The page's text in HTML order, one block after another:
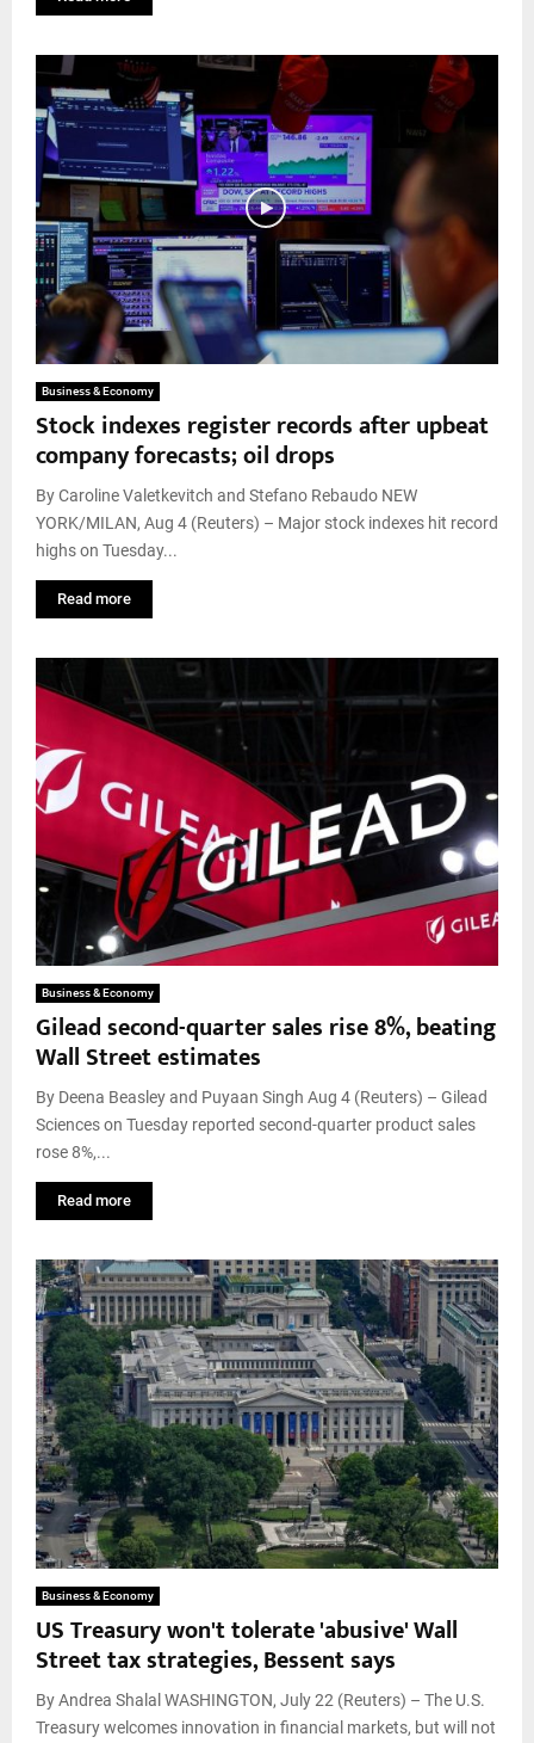
Business & Economy
Stock indexes register records after upbeat
company forecasts; oil drops
By Caroline Valetkevitch and Stefano Rebaudo NEW
YORK/MILAN, Aug 4 (Reuters) – Major stock indexes hit record
highs on Tuesday...
Read more
Business & Economy
Gilead second-quarter sales rise 8%, beating
Wall Street estimates
By Deena Beasley and Puyaan Singh Aug 4 (Reuters) – Gilead
Sciences on Tuesday reported second-quarter product sales
rose 8%,...
Read more
Business & Economy
US Treasury won't tolerate 'abusive' Wall
Street tax strategies, Bessent says
By Andrea Shalal WASHINGTON, July 22 (Reuters) – The U.S.
Treasury welcomes innovation in financial markets, but will not